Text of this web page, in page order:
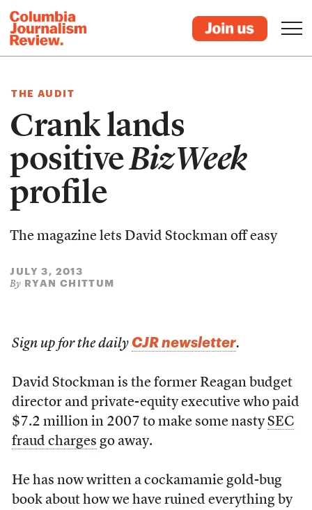
THE AUDIT
Crank lands
positiveBizWeek
profile
The magazine lets David Stockman off easy
JULY 3, 2013
By RYAN CHITTUM
Sign up for the daily CJR newsletter.
David Stockman is the former Reagan budget
director and private-equity executive who paid
$7.2 million in 2007 to make some nastySEC
fraud charges go away.
He has now written a cockamamie gold-bug
book about how we have ruined everything by